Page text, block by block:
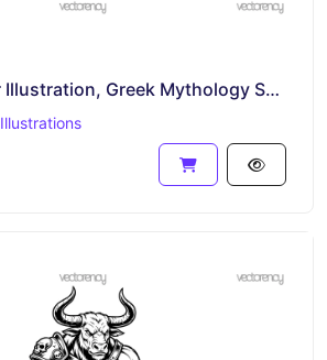
Medusa Vector Illustration, Greek Mythology SVG
Illustrations